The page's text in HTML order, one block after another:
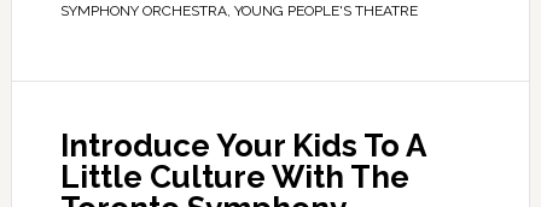
SYMPHONY ORCHESTRA, YOUNG PEOPLE'S THEATRE
Introduce Your Kids To A
Little Culture With The